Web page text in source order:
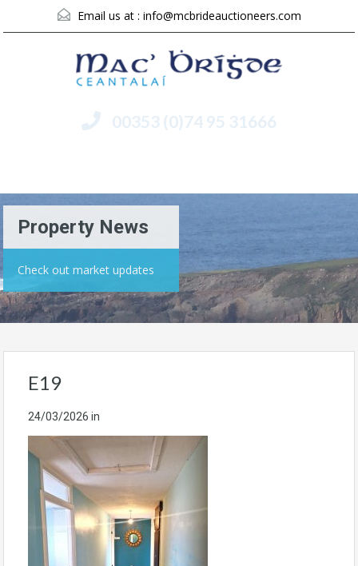
Email us at : info@mcbrideauctioneers.com
00353 (0)74 95 31666
Property News
Check out market updates
E19
24/03/2026 in